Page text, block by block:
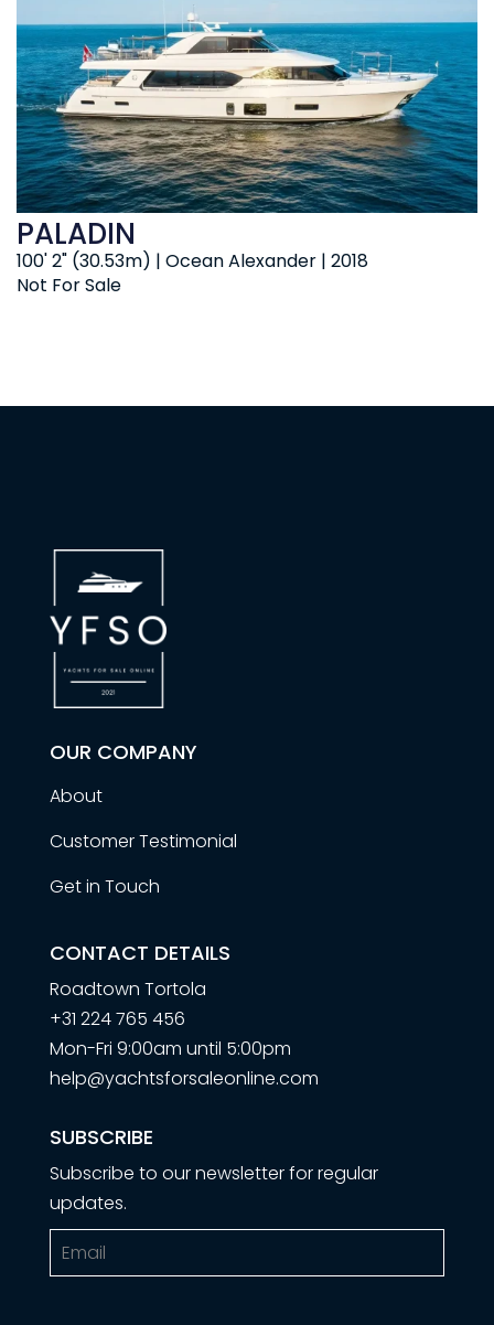
Not For Sale
100' 2" (30.53m) | Ocean Alexander | 2018
PALADIN
OUR COMPANY
About
Customer Testimonial
Get in Touch
CONTACT DETAILS
Roadtown Tortola
+31 224 765 456
Mon-Fri 9:00am until 5:00pm
help@yachtsforsaleonline.com
SUBSCRIBE
Subscribe to our newsletter for regular
updates.
Email